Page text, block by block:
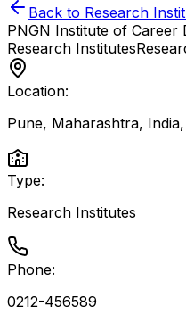
Back to Research
PNGN Institute of Career
Research Institutes
Location:
Pune, Maharashtra, India,
Type:
Research Institutes
Phone:
0212-456589